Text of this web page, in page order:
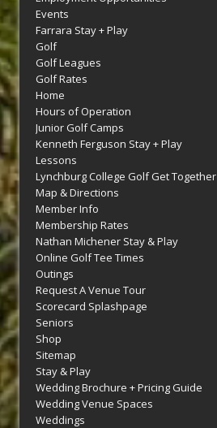
Events
Farrara Stay + Play
Golf
Golf Leagues
Golf Rates
Home
Hours of Operation
Junior Golf Camps
Kenneth Ferguson Stay + Play
Lessons
Lynchburg College Golf Get Together
Map & Directions
Member Info
Membership Rates
Nathan Michener Stay & Play
Online Golf Tee Times
Outings
Request A Venue Tour
Scorecard Splashpage
Seniors
Shop
Sitemap
Stay & Play
Wedding Brochure + Pricing Guide
Wedding Venue Spaces
Weddings